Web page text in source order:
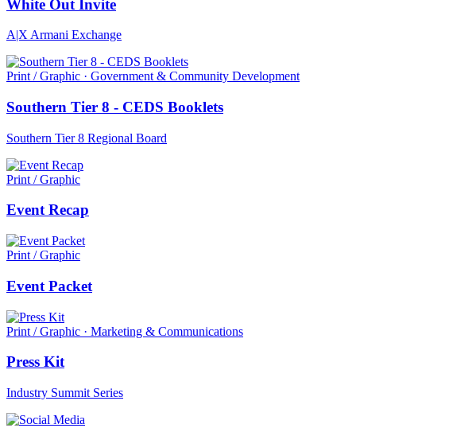
White Out Invite
A|X Armani Exchange
Print / Graphic · Government & Community Development
Southern Tier 8 - CEDS Booklets
Southern Tier 8 Regional Board
Print / Graphic
Event Recap
Print / Graphic
Event Packet
Print / Graphic · Marketing & Communications
Press Kit
Industry Summit Series